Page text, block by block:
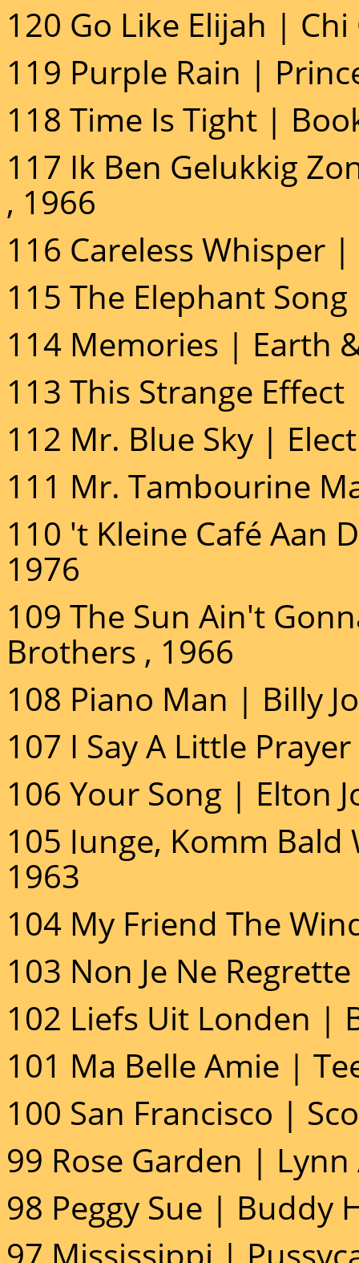
120 Go Like Elijah |
119 Purple Rain |
118 Time Is Tight |
117 Ik Ben Gelukkig
, 1966
116 Careless Whisper
115 The Elephant
114 Memories | Earth
113 This Strange
112 Mr. Blue Sky |
111 Mr. Tambourine
110 't Kleine Café Aan
1976
109 The Sun Ain't
Brothers , 1966
108 Piano Man | Billy
107 I Say A Little
106 Your Song | Elton
105 Junge, Komm
1963
104 My Friend The
103 Non Je Ne
102 Liefs Uit Londen |
101 Ma Belle Amie |
100 San Francisco |
99 Rose Garden |
98 Peggy Sue | Buddy